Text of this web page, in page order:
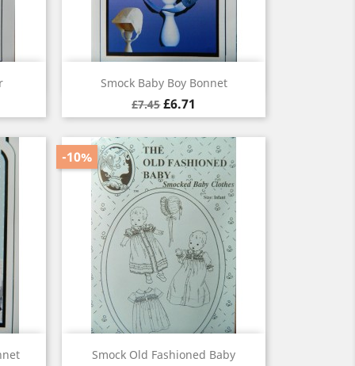
Quick view
Smock Baby Boy Bonnet
£7.45 £6.71
Quick view
Smock Old Fashioned Baby
-10%